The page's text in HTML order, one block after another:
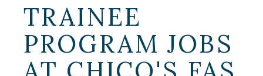
TRAINEE
PROGRAM JOBS